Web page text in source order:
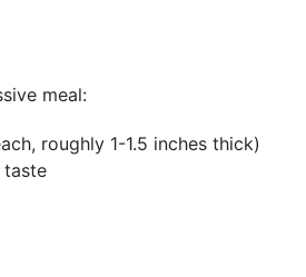
meal:
roughly 1-1.5 inches thick)